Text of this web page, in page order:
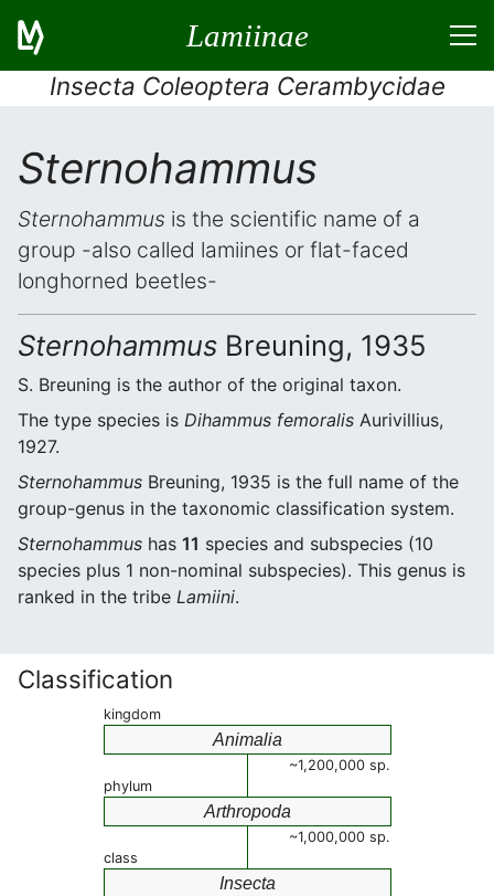
Lamiinae
Insecta Coleoptera Cerambycidae
Sternohammus
Sternohammus is the scientific name of a
group -also called lamiines or flat-faced
longhorned beetles-
Sternohammus Breuning, 1935
S. Breuning is the author of the original taxon.
The type species is Dihammus femoralis Aurivillius,
1927.
Sternohammus Breuning, 1935 is the full name of the
group-genus in the taxonomic classification system.
Sternohammus has 11 species and subspecies (10
species plus 1 non-nominal subspecies). This genus is
ranked in the tribe Lamiini.
Classification
kingdom
Animalia
~1,200,000 sp.
phylum
Arthropoda
~1,000,000 sp.
class
Insecta